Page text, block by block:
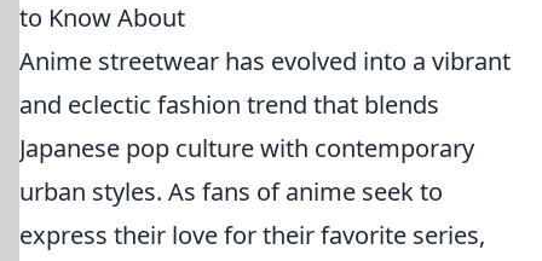
to Know About
Anime streetwear has evolved into a vibrant
and eclectic fashion trend that blends
Japanese pop culture with contemporary
urban styles. As fans of anime seek to
express their love for their favorite series,